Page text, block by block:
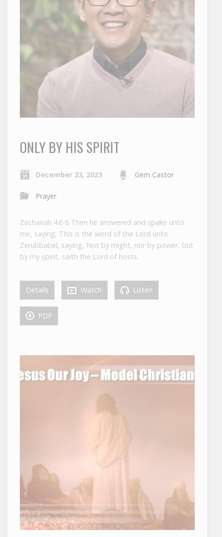
ONLY BY HIS SPIRIT
December 23, 2023 Gem Castor
Prayer
Zechariah 4:6 6 Then he answered and spake unto
me, saying, This is the word of the Lord unto
Zerubbabel, saying, Not by might, nor by power, but
by my spirit, saith the Lord of hosts.
Details Watch Listen
PDF